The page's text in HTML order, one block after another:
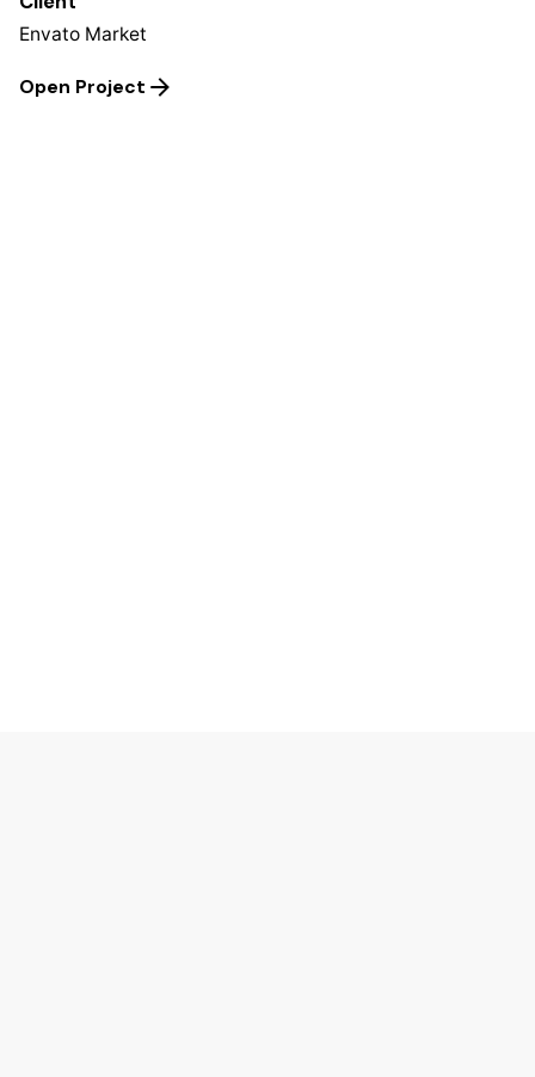
Envato Market
Open Project